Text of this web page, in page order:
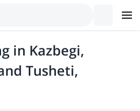
in Kazbegi,
Tusheti,